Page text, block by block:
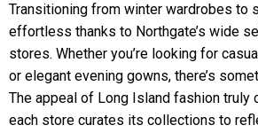
Transitioning from winter wardrobes to
effortless thanks to Northgate’s wide
stores. Whether you’re looking for
or elegant evening gowns, there’s
The appeal of Long Island fashion truly
each store curates its collections to